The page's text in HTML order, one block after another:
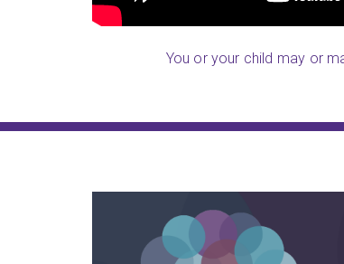
You or your child may or